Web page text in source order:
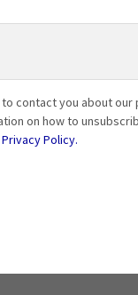
contact you about our
on how to
Privacy Policy.